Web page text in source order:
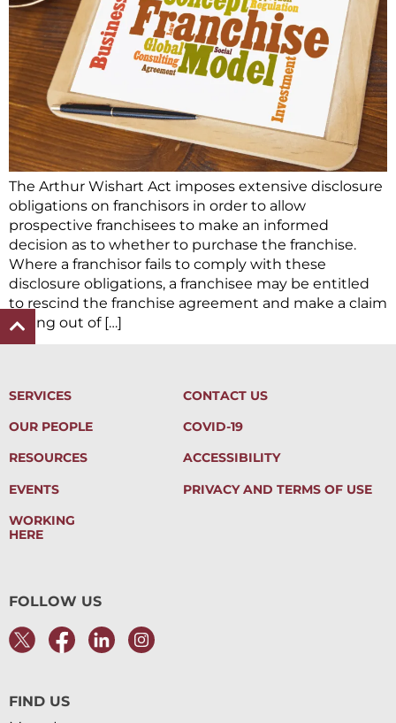
The Arthur Wishart Act imposes extensive disclosure
obligations on franchisors in order to allow
prospective franchisees to make an informed
decision as to whether to purchase the franchise.
Where a franchisor fails to comply with these
disclosure obligations, a franchisee may be entitled
to rescind the franchise agreement and make a claim
arising out of […]
SERVICES
CONTACT US
OUR PEOPLE
COVID-19
RESOURCES
ACCESSIBILITY
EVENTS
PRIVACY AND TERMS OF USE
WORKING
HERE
FOLLOW US
FIND US